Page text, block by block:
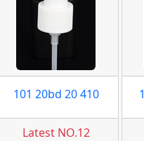
101 20bd 20 410
Latest NO.12